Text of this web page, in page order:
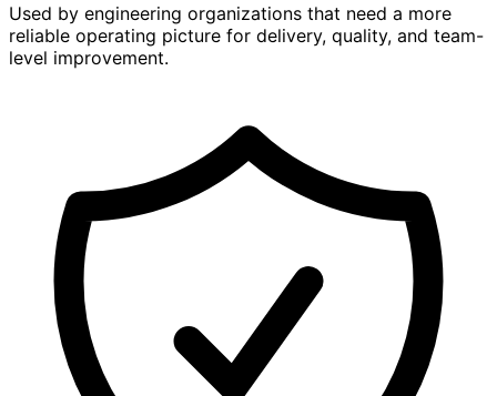
Used by engineering organizations that need a more
reliable operating picture for delivery, quality, and team-
level improvement.